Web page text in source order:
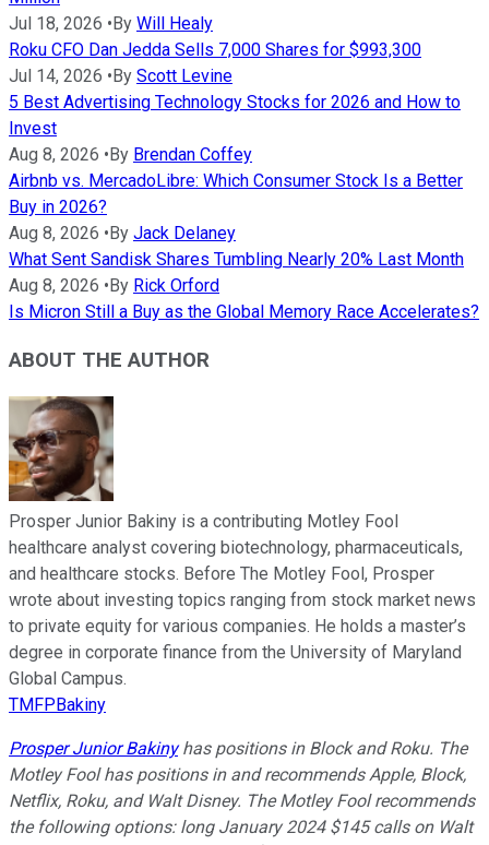
Jul 18, 2026 •By Will Healy
Roku CFO Dan Jedda Sells 7,000 Shares for $993,300
Jul 14, 2026 •By Scott Levine
5 Best Advertising Technology Stocks for 2026 and How to
Invest
Aug 8, 2026 •By Brendan Coffey
Airbnb vs. MercadoLibre: Which Consumer Stock Is a Better
Buy in 2026?
Aug 8, 2026 •By Jack Delaney
What Sent Sandisk Shares Tumbling Nearly 20% Last Month
Aug 8, 2026 •By Rick Orford
Is Micron Still a Buy as the Global Memory Race Accelerates?
ABOUT THE AUTHOR
Prosper Junior Bakiny is a contributing Motley Fool
healthcare analyst covering biotechnology, pharmaceuticals,
and healthcare stocks. Before The Motley Fool, Prosper
wrote about investing topics ranging from stock market news
to private equity for various companies. He holds a master’s
degree in corporate finance from the University of Maryland
Global Campus.
TMFPBakiny
Prosper Junior Bakinyhas positions in Block and Roku. The
Motley Fool has positions in and recommends Apple, Block,
Netflix, Roku, and Walt Disney. The Motley Fool recommends
the following options: long January 2024 $145 calls on Walt